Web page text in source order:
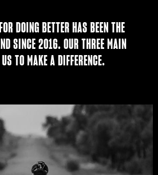
DOING BETTER HAS BEEN THE
SINCE 2016. OUR THREE MAIN
TO MAKE A DIFFERENCE.